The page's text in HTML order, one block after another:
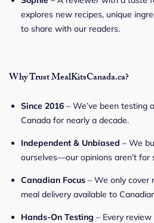
explores new recipes, unique
to share with our readers.
Why Trust MealKitsCanada.ca?
Since 2016 – We’ve been testing
Canada for nearly a decade.
Independent & Unbiased – We
ourselves—our opinions aren’t for
Canadian Focus – We only cover
meal delivery available to
Hands-On Testing – Every